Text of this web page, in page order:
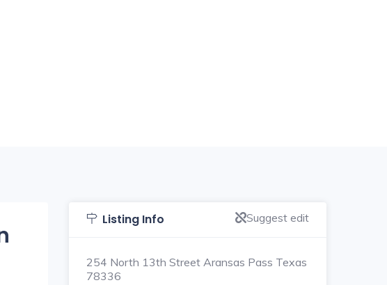
Listing Info Suggest edit
254 North 13th Street Aransas Pass Texas
78336